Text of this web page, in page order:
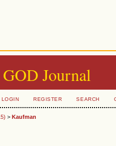
Journal
LOGIN REGISTER SEARCH
> Kaufman